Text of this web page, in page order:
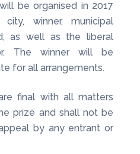
be organised in 2017
winner, municipal
as well as the liberal
The winner will be
for all arrangements.
final with all matters
prize and shall not be
by any entrant or